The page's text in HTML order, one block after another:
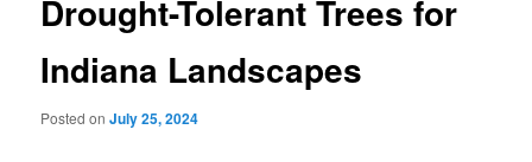
Drought-Tolerant Trees for
Indiana Landscapes
Posted onJuly 25, 2024